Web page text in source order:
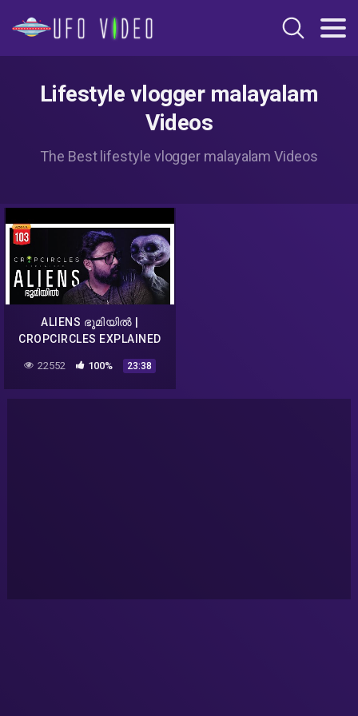
Lifestyle vlogger malayalam
Videos
The Best lifestyle vlogger malayalam Videos
ALIENS ഭൂമിയിൽ |
CROPCIRCLES EXPLAINED
©BeyporeSultan Vlog 103
22552 100% 23:38